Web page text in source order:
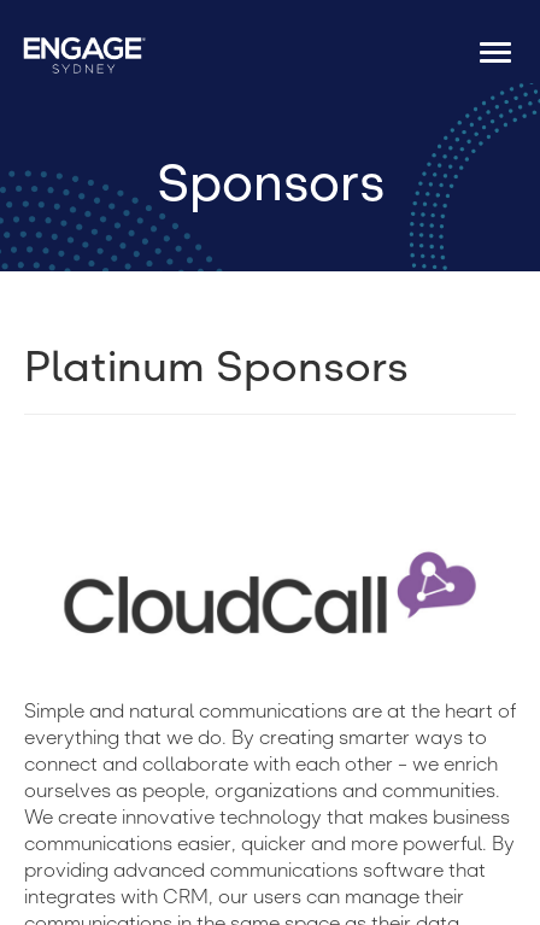
Sponsors
Platinum Sponsors
Simple and natural communications are at the heart of
everything that we do. By creating smarter ways to
connect and collaborate with each other – we enrich
ourselves as people, organizations and communities.
We create innovative technology that makes business
communications easier, quicker and more powerful. By
providing advanced communications software that
integrates with CRM, our users can manage their